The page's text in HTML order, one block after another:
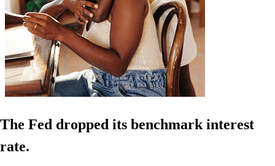
The Fed dropped its benchmark interest
rate.